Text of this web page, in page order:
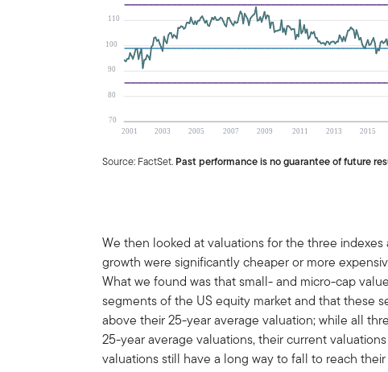
Source: FactSet. Past performance is no guarantee of future
We then looked at valuations for the three
growth were significantly cheaper or more
What we found was that small- and micro-cap
segments of the US equity market and that these
above their 25-year average valuation; while all
25-year average valuations, their current
valuations still have a long way to fall to reach